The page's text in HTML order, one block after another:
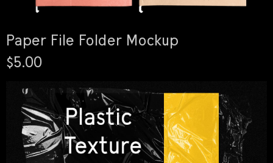
Paper File Folder Mockup
$5.00